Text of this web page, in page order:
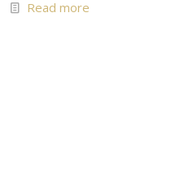
Read more